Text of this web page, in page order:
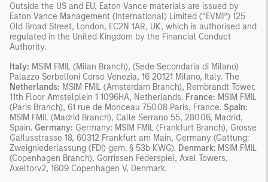
Outside the US and EU, Eaton Vance materials are issued by
Eaton Vance Management (International) Limited (“EVMI”) 125
Old Broad Street, London, EC2N 1AR, UK, which is authorised and
regulated in the United Kingdom by the Financial Conduct
Authority.
Italy: MSIM FMIL (Milan Branch), (Sede Secondaria di Milano)
Palazzo Serbelloni Corso Venezia, 16 20121 Milano, Italy. The
Netherlands: MSIM FMIL (Amsterdam Branch), Rembrandt Tower,
11th Floor Amstelplein 1 1096HA, Netherlands. France: MSIM FMIL
(Paris Branch), 61 rue de Monceau 75008 Paris, France. Spain:
MSIM FMIL (Madrid Branch), Calle Serrano 55, 28006, Madrid,
Spain. Germany: Germany: MSIM FMIL (Frankfurt Branch), Grosse
Gallusstrasse 18, 60312 Frankfurt am Main, Germany (Gattung:
Zweigniederlassung (FDI) gem. § 53b KWG). Denmark: MSIM FMIL
(Copenhagen Branch), Gorrissen Federspiel, Axel Towers,
Axeltorv2, 1609 Copenhagen V, Denmark.